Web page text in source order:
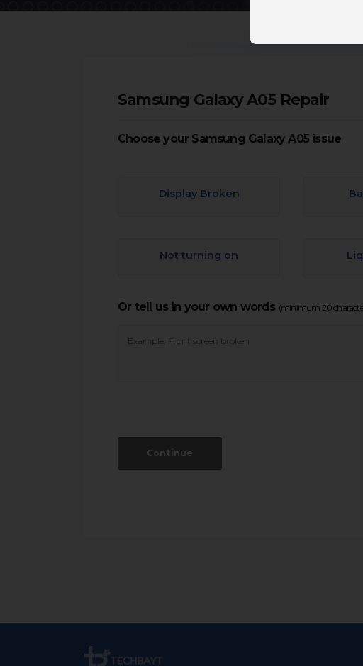
Samsung Galaxy A05 Repair
Choose your Samsung Galaxy A05 issue
Display Broken
Not turning on
Or tell us in your own words (minimum 20
Continue